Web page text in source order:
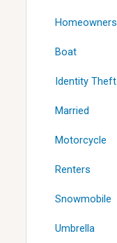
Homeowners
Boat
Identity Theft
Married
Motorcycle
Renters
Snowmobile
Umbrella